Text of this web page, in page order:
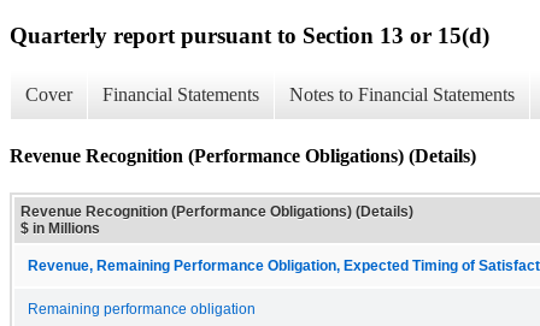
Quarterly report pursuant to Section 13 or 15(d)
Cover Financial Statements Notes to Financial Statements
Revenue Recognition (Performance Obligations) (Details)
Revenue Recognition (Performance Obligations) (Details)
$ in Millions
Revenue, Remaining Performance Obligation, Expected Timing of
Remaining performance obligation